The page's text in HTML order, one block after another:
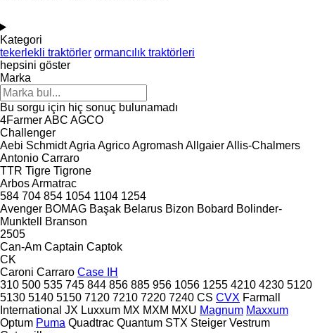
Kategori
tekerlekli traktörler ormancılık traktörleri
hepsini göster
Marka
Bu sorgu için hiç sonuç bulunamadı
4FarmerABC AGCO
Challenger
Aebi SchmidtAgria AgricoAgromash AllgaierAllis-Chalmers
Antonio Carraro
TTR Tigre Tigrone
ArbosArmatrac
584 704 854 1054 1104 1254
Avenger BOMAG Başak Belarus Bizon Bobard Bolinder-
Munktell
Branson
2505
Can-Am Captain Captok
CK
Caroni Carraro Case IH
310 500 535 745 844 856 885 956 1056 1255 4210 4230 5120
5130 5140 5150 7120 7210 7220 7240 CS CVX Farmall
International JX Luxxum MX MXM MXU Magnum Maxxum
Optum Puma Quadtrac Quantum STX Steiger Vestrum